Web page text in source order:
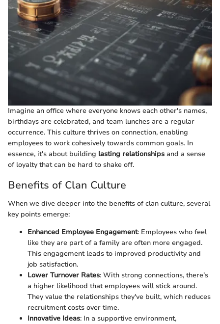
Imagine an office where everyone knows each other's names,
birthdays are celebrated, and team lunches are a regular
occurrence. This culture thrives on connection, enabling
employees to work cohesively towards common goals. In
essence, it's about building lasting relationships and a sense
of loyalty that can be hard to shake off.
Benefits of Clan Culture
When we dive deeper into the benefits of clan culture, several
key points emerge:
Enhanced Employee Engagement: Employees who feel
like they are part of a family are often more engaged.
This engagement leads to improved productivity and
job satisfaction.
Lower Turnover Rates: With strong connections, there’s
a higher likelihood that employees will stick around.
They value the relationships they've built, which reduces
recruitment costs over time.
Innovative Ideas: In a supportive environment,